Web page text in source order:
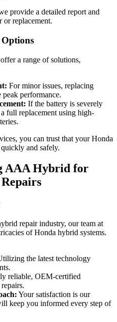
provide a detailed report and
or replacement.
a range of solutions,
For minor issues, replacing
performance.
If the battery is severely
full replacement using high-
you can trust that your Honda
and safely.
AAA Hybrid for
repair industry, our team at
of Honda hybrid systems.
the latest technology
reliable, OEM-certified
Your satisfaction is our
keep you informed every step of